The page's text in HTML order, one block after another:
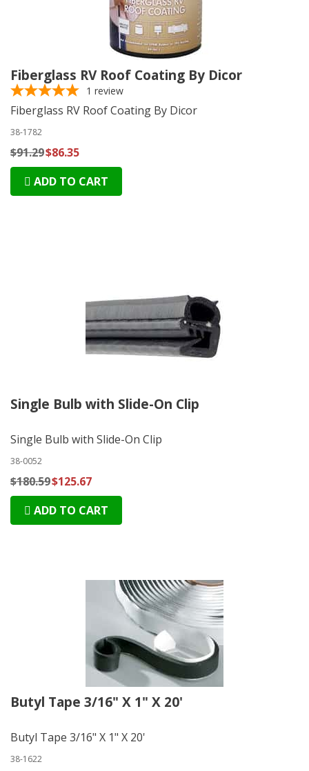
Fiberglass RV Roof Coating By Dicor
1 review
Fiberglass RV Roof Coating By Dicor
38-1782
$91.29$86.35
ADD TO CART
Single Bulb with Slide-On Clip
Single Bulb with Slide-On Clip
38-0052
$180.59$125.67
ADD TO CART
Butyl Tape 3/16" X 1" X 20'
Butyl Tape 3/16" X 1" X 20'
38-1622